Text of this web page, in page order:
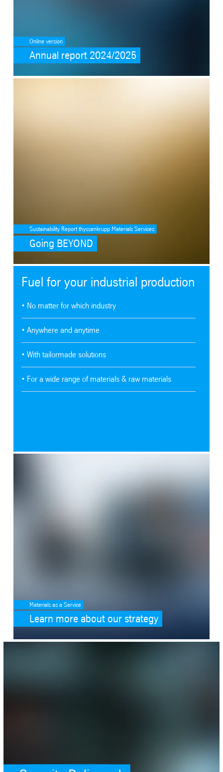
Online version
Annual report 2024/2025
Sustainability Report thyssenkrupp Materials Services
Going BEYOND
Fuel for your industrial production
• No matter for which industry
• Anywhere and anytime
• With tailormade solutions
• For a wide range of materials & raw materials
Materials as a Service
Learn more about our strategy